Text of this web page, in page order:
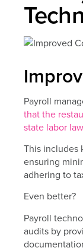
Payroll
that the
state labor
This includes
ensuring
adhering to
Even better?
Payroll
audits by